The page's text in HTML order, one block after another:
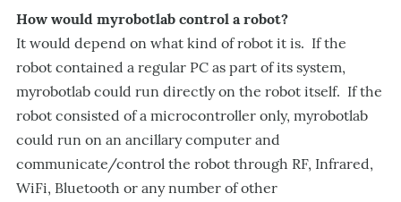
How would myrobotlab control a robot?
It would depend on what kind of robot it is. If the
robot contained a regular PC as part of its system,
myrobotlab could run directly on the robot itself. If the
robot consisted of a microcontroller only, myrobotlab
could run on an ancillary computer and
communicate/control the robot through RF, Infrared,
WiFi, Bluetooth or any number of other